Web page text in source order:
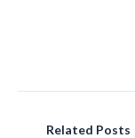
Related Posts